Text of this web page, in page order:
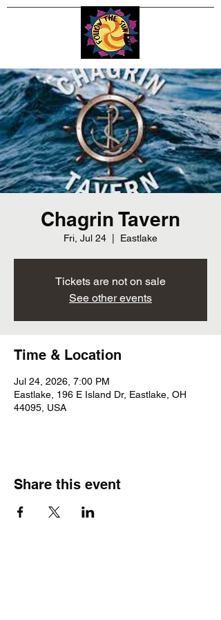
Chagrin Tavern
Fri, Jul 24 Eastlake
Tickets are not on sale
See other events
Time & Location
Jul 24, 2026, 7:00 PM
Eastlake, 196 E Island Dr, Eastlake, OH
44095, USA
Share this event